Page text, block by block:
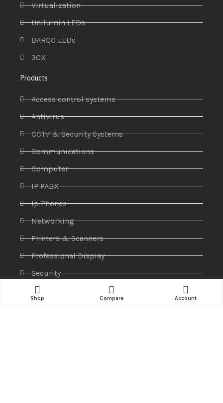
Virtualization
Unilumin LEDs
BARCO LEDs
3CX
Products
Access control systems
Antivirus
CCTV & Security Systems
Communications
Computer
IP PABX
Ip Phones
Networking
Printers & Scanners
Professional Display
Security
Softwares
Shop Compare Account